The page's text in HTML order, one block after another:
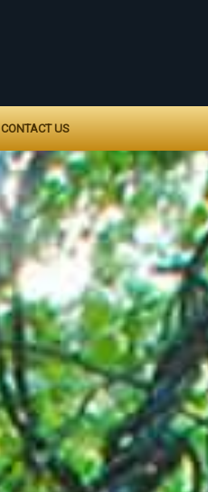
CONTACT US